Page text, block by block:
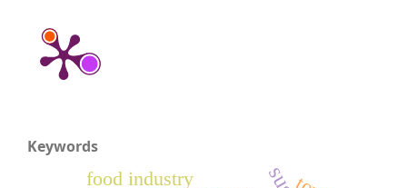
Keywords
food industry